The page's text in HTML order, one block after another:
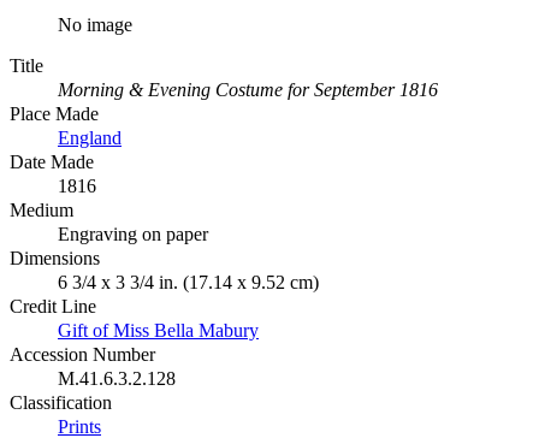
No image
Title
Morning & Evening Costume for September 1816
Place Made
England
Date Made
1816
Medium
Engraving on paper
Dimensions
6 3/4 x 3 3/4 in. (17.14 x 9.52 cm)
Credit Line
Gift of Miss Bella Mabury
Accession Number
M.41.6.3.2.128
Classification
Prints